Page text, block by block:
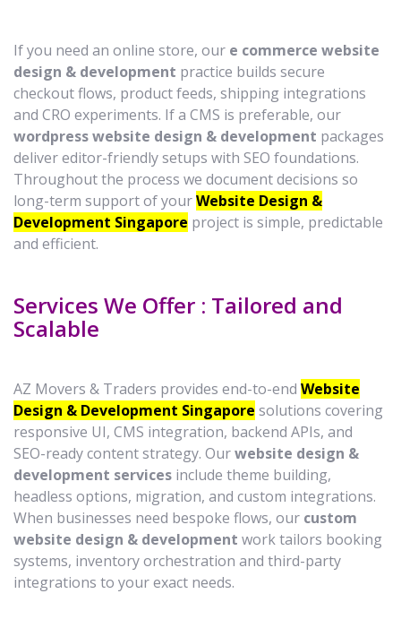
If you need an online store, our e commerce website
design & development practice builds secure
checkout flows, product feeds, shipping integrations
and CRO experiments. If a CMS is preferable, our
wordpress website design & development packages
deliver editor-friendly setups with SEO foundations.
Throughout the process we document decisions so
long-term support of yourWebsite Design &
Development Singapore project is simple, predictable
and efficient.
Services We Offer : Tailored and
Scalable
AZ Movers & Traders provides end-to-end Website
Design & Development Singapore solutions covering
responsive UI, CMS integration, backend APIs, and
SEO-ready content strategy. Ourwebsite design &
development services include theme building,
headless options, migration, and custom integrations.
When businesses need bespoke flows, our custom
website design & development work tailors booking
systems, inventory orchestration and third-party
integrations to your exact needs.